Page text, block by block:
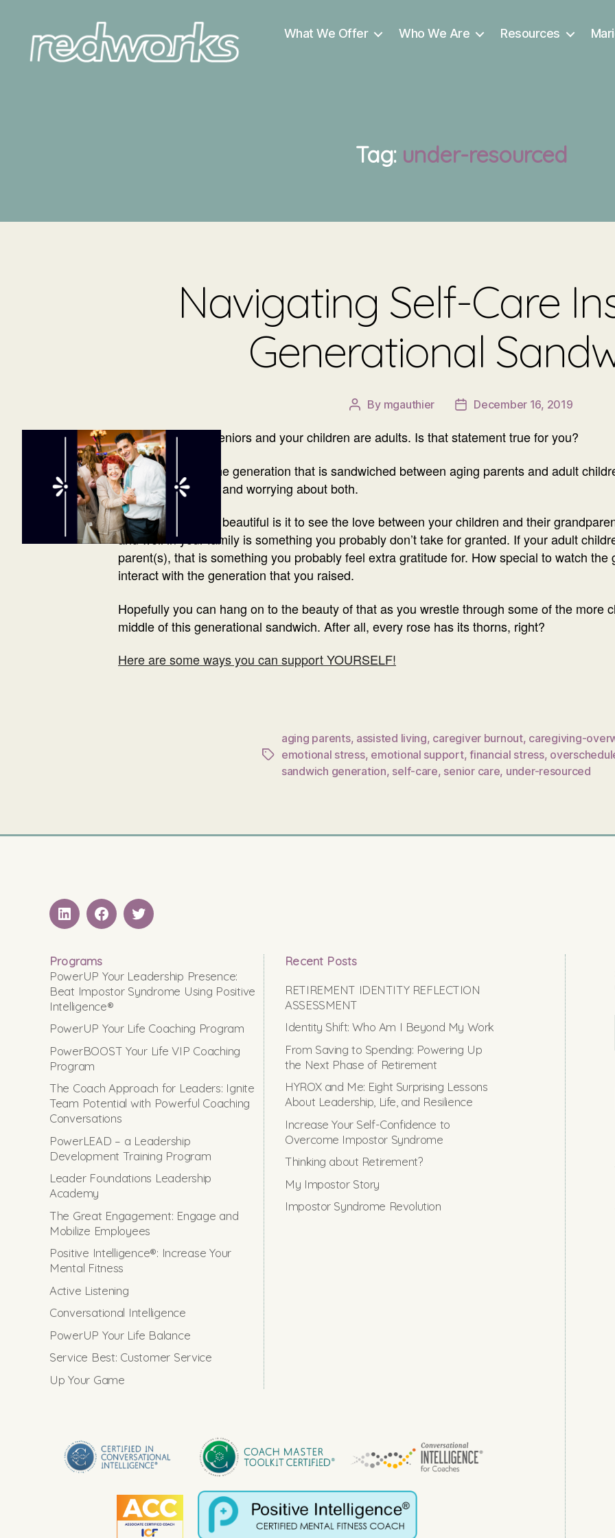
What We Offer Who We Are Resources
Tag: under-resourced
Navigating Self-Care
Generational
Post
By mgauthier
PostDecember 16, 2019
Your parents are seniors and your children are adults. Is that statement true for you?
If you are part of the generation that is sandwiched between aging parents and adult
full plate caring for and worrying about both.
On one hand, how beautiful is it to see the love between your children and their
and well in your family is something you probably don’t take for granted. If your adult
parent(s), that is something you probably feel extra gratitude for. How special to watch
interact with the generation that you raised.
Hopefully you can hang on to the beauty of that as you wrestle through some of the more
middle of this generational sandwich. After all, every rose has its thorns, right?
Here are some ways you can support YOURSELF!
Tags
aging parents, assisted living, caregiver burnout, caregiving-
emotional stress, emotional support,financial stress,
sandwich generation, self-care, senior care, under-resourced
LinkedINFacebookTwitter
Programs
PowerUP Your Leadership Presence:
Beat Impostor Syndrome Using Positive
Intelligence®
PowerUP Your Life Coaching Program
PowerBOOST Your Life VIP Coaching
Program
The Coach Approach for Leaders: Ignite
Team Potential with Powerful Coaching
Conversations
PowerLEAD – a Leadership
Development Training Program
Leader Foundations Leadership
Academy
The Great Engagement: Engage and
Mobilize Employees
Positive Intelligence®: Increase Your
Mental Fitness
Active Listening
Conversational Intelligence
PowerUP Your Life Balance
Service Best: Customer Service
Up Your Game
Recent Posts
RETIREMENT IDENTITY REFLECTION
ASSESSMENT
Identity Shift: Who Am I Beyond My Work
From Saving to Spending: Powering Up
the Next Phase of Retirement
HYROX and Me: Eight Surprising Lessons
About Leadership, Life, and Resilience
Increase Your Self-Confidence to
Overcome Impostor Syndrome
Thinking about Retirement?
My Impostor Story
Impostor Syndrome Revolution